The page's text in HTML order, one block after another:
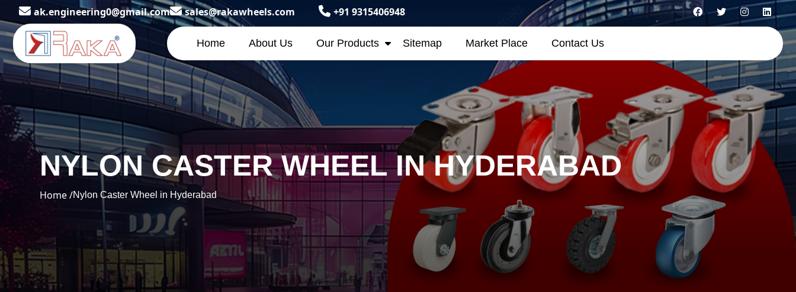
ak.engineering0@gmail.com sales@rakawheels.com +91 9315406948
Home About Us Our Products Sitemap Market Place Contact Us
NYLON CASTER WHEEL IN HYDERABAD
Home /Nylon Caster Wheel in Hyderabad